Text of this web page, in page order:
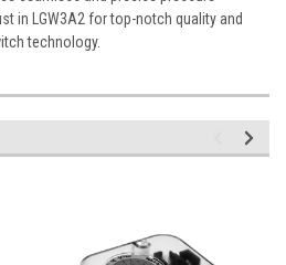
in LGW3A2 for top-notch quality and
technology.